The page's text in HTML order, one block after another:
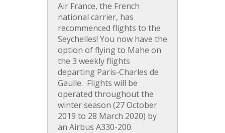
Air France, the French
national carrier, has
recommenced flights to the
Seychelles! You now have the
option of flying to Mahe on
the 3 weekly flights
departing Paris-Charles de
Gaulle. Flights will be
operated throughout the
winter season (27 October
2019 to 28 March 2020) by
an Airbus A330-200.